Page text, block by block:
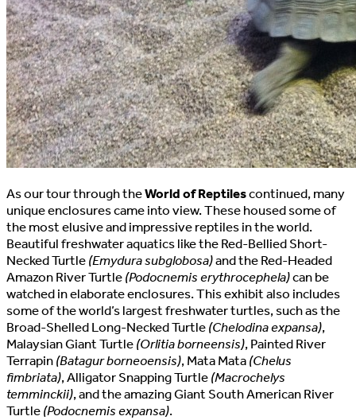
As our tour through theWorld of Reptilescontinued, many
unique enclosures came into view. These housed some of
the most elusive and impressive reptiles in the world.
Beautiful freshwater aquatics like the Red-Bellied Short-
Necked Turtle(Emydura subglobosa)and the Red-Headed
Amazon River Turtle(Podocnemis erythrocephela)can be
watched in elaborate enclosures. This exhibit also includes
some of the world’s largest freshwater turtles, such as the
Broad-Shelled Long-Necked Turtle(Chelodina expansa),
Malaysian Giant Turtle(Orlitia borneensis), Painted River
Terrapin(Batagur borneoensis), Mata Mata(Chelus
fimbriata), Alligator Snapping Turtle(Macrochelys
temminckii), and the amazing Giant South American River
Turtle(Podocnemis expansa).